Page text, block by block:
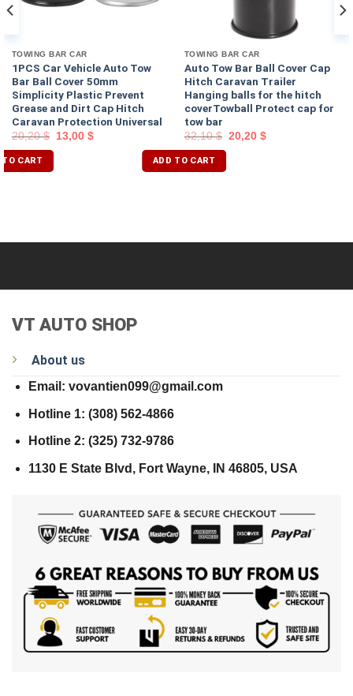
TOWING BAR CAR
1PCS Car Vehicle Auto Tow
Bar Ball Cover 50mm
Simplicity Plastic Prevent
Grease and Dirt Cap Hitch
Caravan Protection Universal
20,20$ 13,00 $
TO CART
TOWING BAR CAR
Auto Tow Bar Ball Cover Cap
Hitch Caravan Trailer
Hanging balls for the hitch
coverTowball Protect cap for
tow bar
32,10$ 20,20 $
ADD TO CART
VT AUTO SHOP
About us
Email: vovantien099@gmail.com
Hotline 1: (308) 562-4866
Hotline 2: (325) 732-9786
1130 E State Blvd, Fort Wayne, IN 46805, USA